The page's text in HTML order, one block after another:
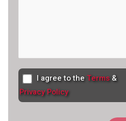
I agree to theTerms&
Privacy Policy